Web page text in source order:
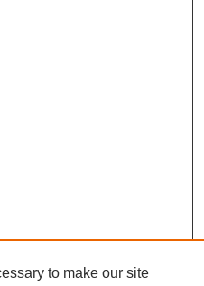
to make our site